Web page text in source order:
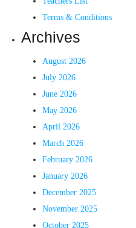
Terms & Conditions
Archives
August 2026
July 2026
June 2026
May 2026
April 2026
March 2026
February 2026
January 2026
December 2025
November 2025
October 2025